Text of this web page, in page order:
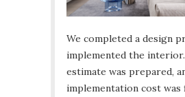
We completed a design
implemented the
estimate was prepared,
implementation cost was